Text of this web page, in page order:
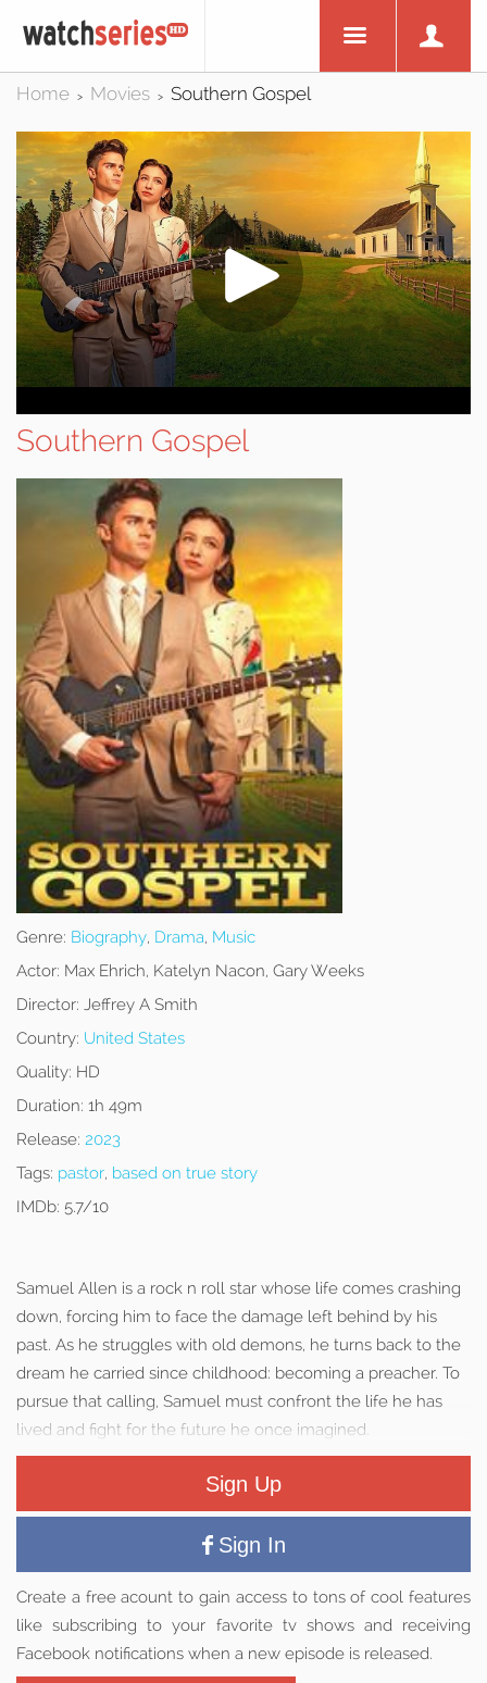
Home > Movies > Southern Gospel
Southern Gospel
Genre: Biography, Drama, Music
Actor: Max Ehrich, Katelyn Nacon, Gary Weeks
Director: Jeffrey A Smith
Country: United States
Quality: HD
Duration: 1h 49m
Release: 2023
Tags: pastor, based on true story
IMDb: 5.7/10
Samuel Allen is a rock n roll star whose life comes crashing
down, forcing him to face the damage left behind by his
past. As he struggles with old demons, he turns back to the
dream he carried since childhood: becoming a preacher. To
pursue that calling, Samuel must confront the life he has
lived and fight for the future he once imagined.
Sign Up
Sign In
Create a free acount to gain access to tons of cool features
like subscribing to your favorite tv shows and receiving
Facebook notifications when a new episode is released.